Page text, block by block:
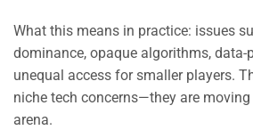
What this means in practice: issues
dominance, opaque algorithms, data-
unequal access for smaller players.
niche tech concerns—they are
arena.